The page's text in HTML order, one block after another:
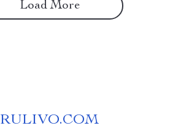
Load More
RULIVO.COM